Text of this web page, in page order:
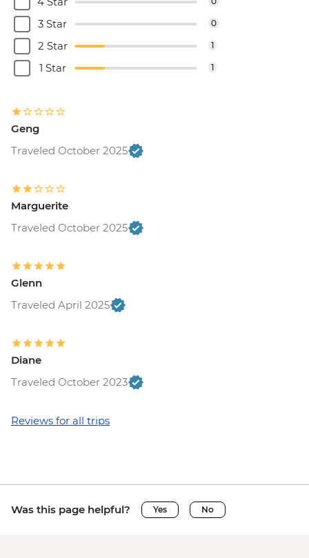
3 Star 0
2 Star 1
1 Star 1
Geng
Traveled October 2025
Marguerite
Traveled October 2025
Glenn
Traveled April 2025
Diane
Traveled October 2023
Reviews for all trips
Was this page helpful? Yes No